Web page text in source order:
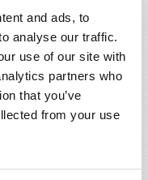
and ads, to
analyse our traffic.
use of our site with
partners who
that you’ve
from your use